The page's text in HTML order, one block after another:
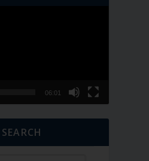
06:01
SEARCH